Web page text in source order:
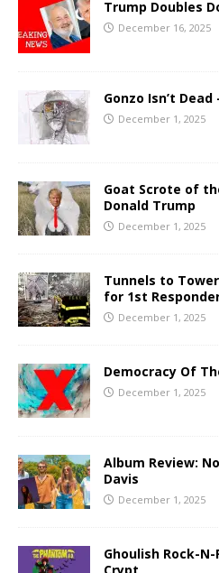
Trump Doubles
December 16, 2025
Gonzo Isn’t
December 1, 2025
Goat Scrote of
Donald Trump
December 1, 2025
Tunnels to
for 1st
December 1, 2025
Democracy Of
December 1, 2025
Album Review:
Davis
December 1, 2025
Ghoulish Rock-
Crypt